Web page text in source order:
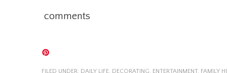
comments
FILED UNDER: DAILY LIFE, DECORATING, ENTERTAINMENT, FAMILY